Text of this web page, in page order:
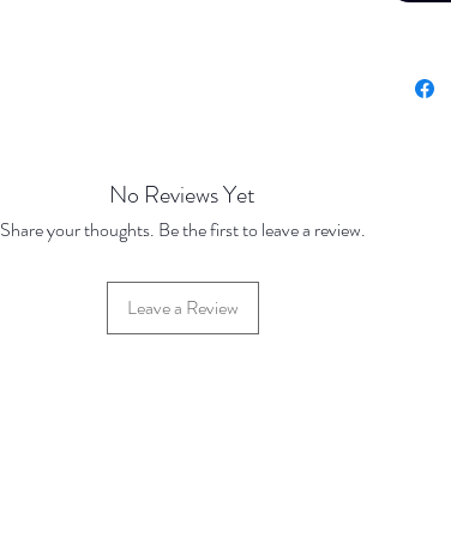
No Reviews Yet
Share your thoughts. Be the first to leave a review.
Leave a Review